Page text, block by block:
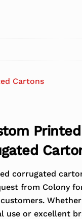
Cartons
Printed
corrugated
from Colony
use or excellent